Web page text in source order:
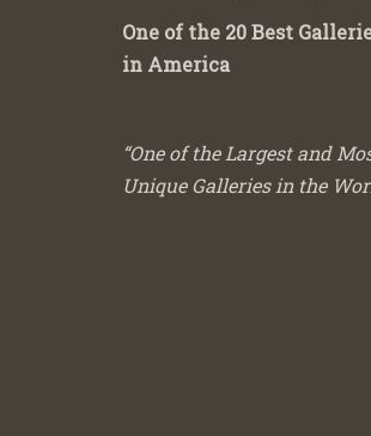
One of the 20 Best
in America
“One of the Largest and
Unique Galleries in the